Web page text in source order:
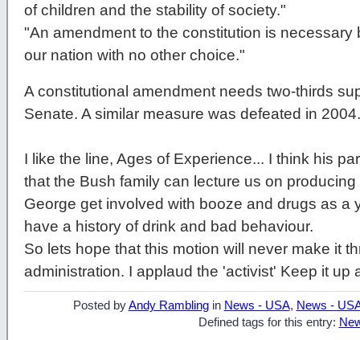
of children and the stability of society."
"An amendment to the constitution is
our nation with no other choice."
A constitutional amendment needs two-thirds
Senate. A similar measure was defeated in 2004.
I like the line, Ages of Experience... I think his
that the Bush family can lecture us on
George get involved with booze and drugs as a
have a history of drink and bad behaviour.
So lets hope that this motion will never make it
administration. I applaud the 'activist' Keep it up
Posted byAndy Ramblingin News - USA, News -
Defined tags for this entry: